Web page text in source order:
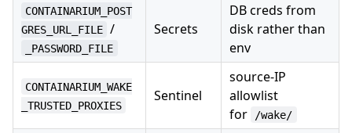
CONTAINARIUM_POST
GRES_URL_FILE /
_PASSWORD_FILE
Secrets
DB creds from
disk rather than
env
CONTAINARIUM_WAKE
_TRUSTED_PROXIES
Sentinel
source-IP
allowlist
for
/wake/